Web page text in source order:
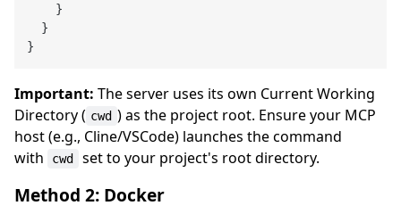
    }
  }
Important: The server uses its own Current Working
Directory ( cwd ) as the project root. Ensure your MCP
host (e.g., Cline/VSCode) launches the command
with
cwd set to your project's root directory.
Method 2: Docker